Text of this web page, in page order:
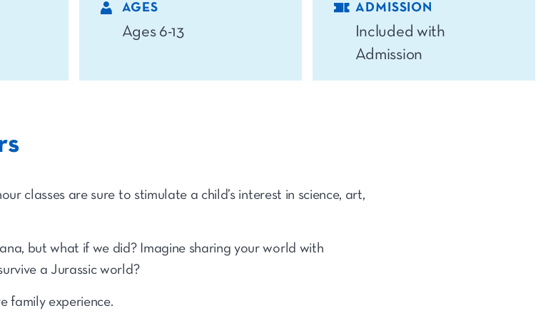
AGES
Ages 6-13
ADMISSION
Included with
Admission
classes are sure to stimulate a child’s interest in science, art,
but what if we did? Imagine sharing your world with
a Jurassic world?
family experience.